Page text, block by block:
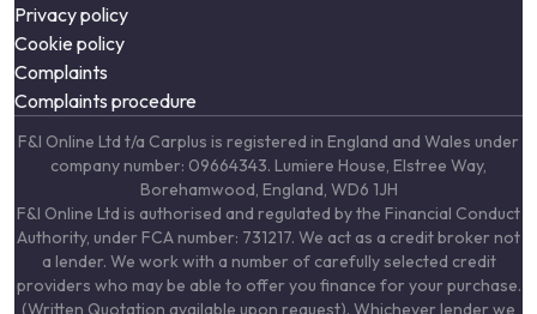
Privacy policy
Cookie policy
Complaints
Complaints procedure
F&I Online Ltd t/a Carplus is registered in England and Wales under
company number: 09664343. Lumiere House, Elstree Way,
Borehamwood, England, WD6 1JH
F&I Online Ltd is authorised and regulated by the Financial Conduct
Authority, under FCA number: 731217. We act as a credit broker not
a lender. We work with a number of carefully selected credit
providers who may be able to offer you finance for your purchase.
(Written Quotation available upon request). Whichever lender we